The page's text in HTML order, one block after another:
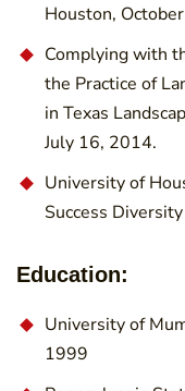
Houston,
Complying with
the Practice of
in Texas
July 16, 2014.
University of
Success
Education:
University of
1999